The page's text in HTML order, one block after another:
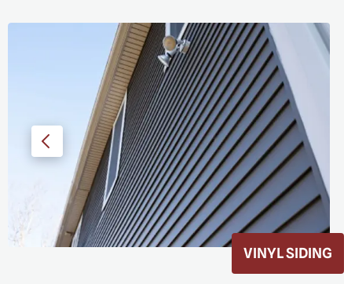
ROOF REPLACEMENT